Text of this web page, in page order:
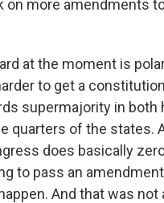
on more amendments
at the moment is
to get a
supermajority in
quarters of the states.
does basically
to pass an
And that was